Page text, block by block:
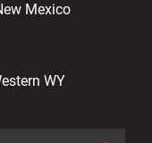
Mexico
WY